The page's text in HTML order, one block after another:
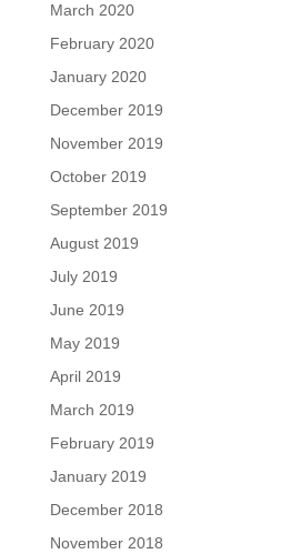
March 2020
February 2020
January 2020
December 2019
November 2019
October 2019
September 2019
August 2019
July 2019
June 2019
May 2019
April 2019
March 2019
February 2019
January 2019
December 2018
November 2018